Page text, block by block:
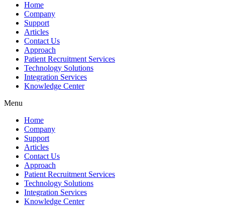
Home
Company
Support
Articles
Contact Us
Approach
Patient Recruitment Services
Technology Solutions
Integration Services
Knowledge Center
Menu
Home
Company
Support
Articles
Contact Us
Approach
Patient Recruitment Services
Technology Solutions
Integration Services
Knowledge Center